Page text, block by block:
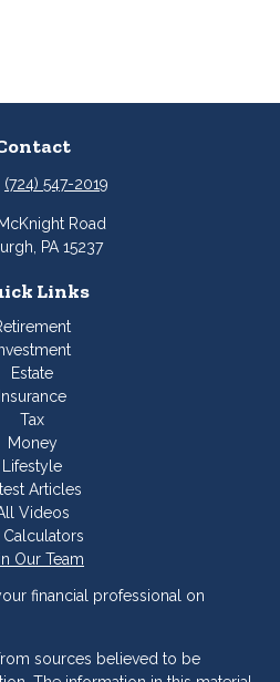
(724) 547-2019
Road
PA 15237
Links
Estate
Insurance
Tax
Money
Lifestyle
Articles
Videos
Our Team
financial professional on
sources believed to be